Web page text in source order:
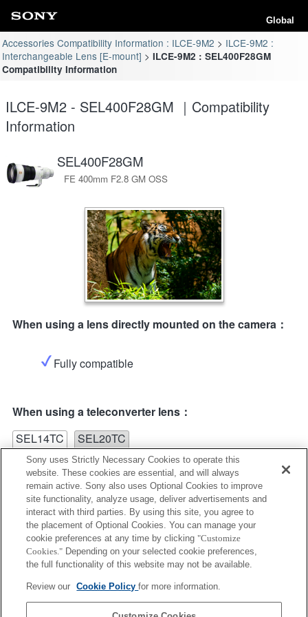
Global
Accessories Compatibility Information : ILCE-9M2
ILCE-9M2 :
Interchangeable Lens [E-mount]
ILCE-9M2 : SEL400F28GM
Compatibility Information
ILCE-9M2 - SEL400F28GM ｜Compatibility
Information
SEL400F28GM
FE 400mm F2.8 GM OSS
When using a lens directly mounted on the camera：
Fully compatible
When using a teleconverter lens：
SEL14TC
SEL20TC
SEL14TC
Fully compatible
Sony uses Strictly Necessary Cookies to operate this
website. These cookies are essential, and will always
remain active. Sony also uses Optional Cookies to improve
site functionality, analyze usage, deliver advertisements and
interact with third parties. By using this site, you agree to
the placement of Optional Cookies. You can manage your
cookie preferences at any time by clicking "Customize
Cookies." Depending on your selected cookie preferences,
the full functionality of this website may not be available.
Review our Cookie Policyfor more information.